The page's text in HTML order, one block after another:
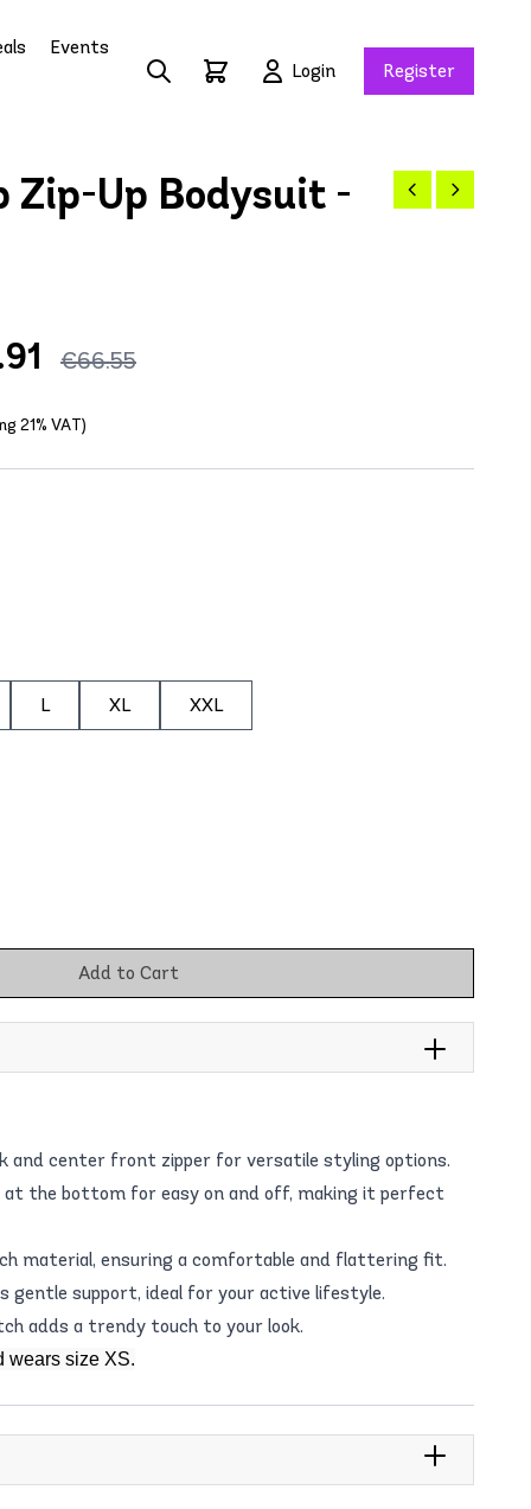
Events
Login Register
Zip-Up Bodysuit -
€66.55
21% VAT)
L XL XXL
Add to Cart
and center front zipper for versatile styling options.
at the bottom for easy on and off, making it perfect
material, ensuring a comfortable and flattering fit.
gentle support, ideal for your active lifestyle.
adds a trendy touch to your look.
wears size XS.